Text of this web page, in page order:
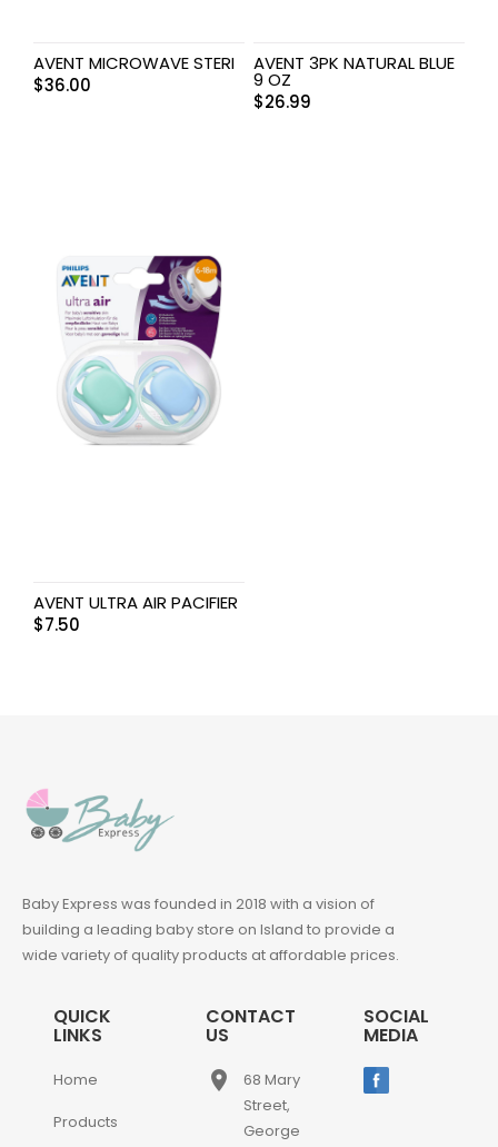
AVENT MICROWAVE STERI
$36.00
AVENT 3PK NATURAL BLUE
9 OZ
$26.99
AVENT ULTRA AIR PACIFIER
$7.50
Baby Express was founded in 2018 with a vision of
building a leading baby store on Island to provide a
wide variety of quality products at affordable prices.
QUICK
LINKS
Home
Products
CONTACT
US
place
68 Mary
Street,
George
SOCIAL
MEDIA